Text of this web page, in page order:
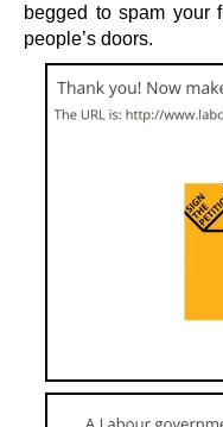
begged to spam your
people’s doors.